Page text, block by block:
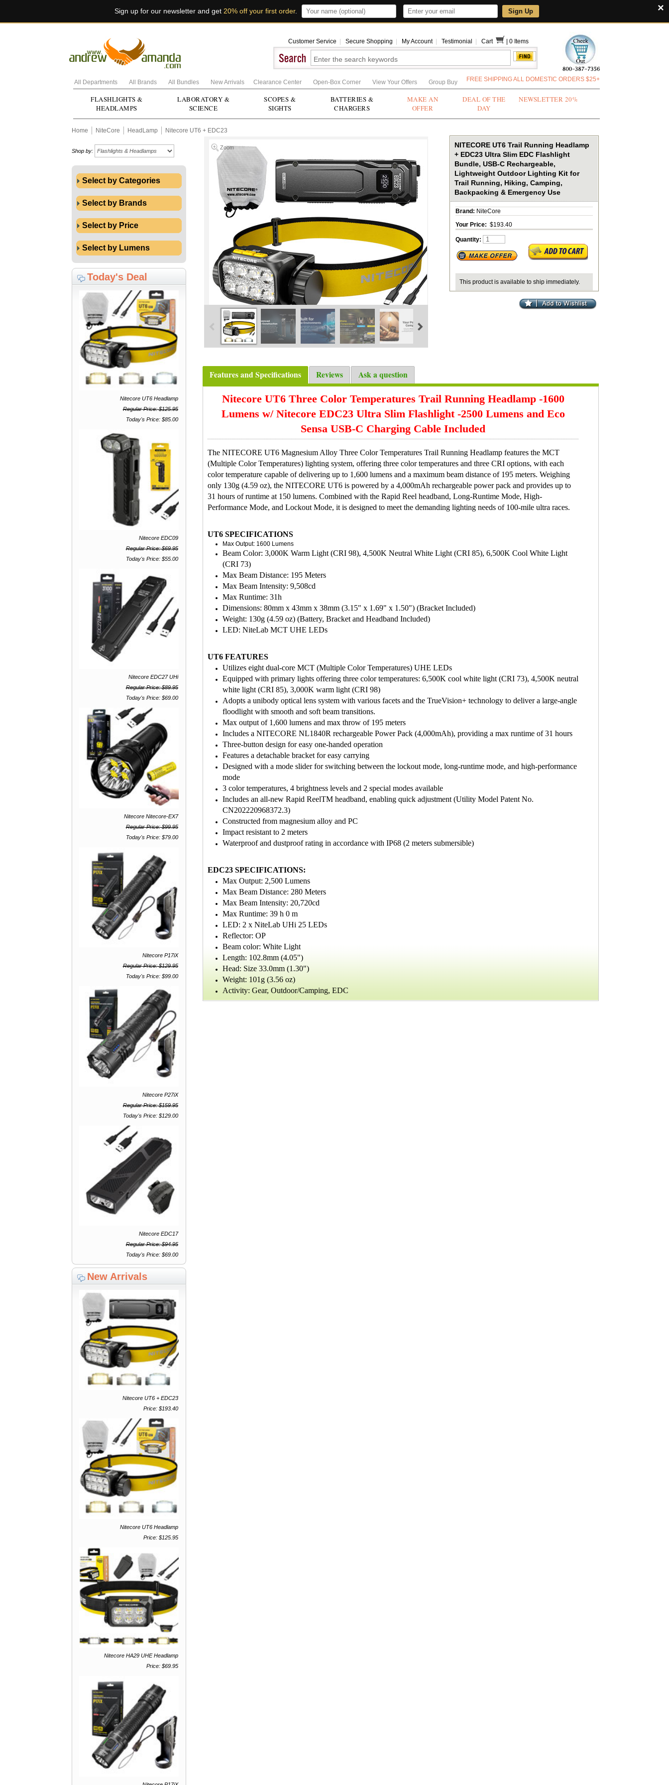
×
Sign up for our newsletter and get 20% off your first order. Sign Up
Customer Service Secure Shopping My Account Testimonial Cart 0 Items
All Departments All Brands All Bundles New Arrivals Clearance Center Open-Box Corner View Your Offers Group Buy FREE SHIPPING ALL DOMESTIC ORDERS $25+
FLASHLIGHTS &
HEADLAMPS
LABORATORY &
SCIENCE
SCOPES &
SIGHTS
BATTERIES &
CHARGERS
MAKE AN
OFFER
DEAL OF THE
DAY
NEWSLETTER 20%
Home NiteCore HeadLamp Nitecore UT6 + EDC23
Shop by:
Select by Categories
Select by Brands
Select by Price
Select by Lumens
Today's Deal
Nitecore UT6 Headlamp
Regular Price: $125.95
Today's Price: $85.00
Nitecore EDC09
Regular Price: $69.95
Today's Price: $55.00
Nitecore EDC27 UHi
Regular Price: $89.95
Today's Price: $69.00
Nitecore Nitecore-EX7
Regular Price: $99.95
Today's Price: $79.00
Nitecore P17iX
Regular Price: $129.95
Today's Price: $99.00
Nitecore P27iX
Regular Price: $159.95
Today's Price: $129.00
Nitecore EDC17
Regular Price: $94.95
Today's Price: $69.00
New Arrivals
Nitecore UT6 + EDC23
Price: $193.40
Nitecore UT6 Headlamp
Price: $125.95
Nitecore HA29 UHE Headlamp
Price: $69.95
Zoom
NITECORE UT6 Trail Running Headlamp
+ EDC23 Ultra Slim EDC Flashlight
Bundle, USB-C Rechargeable,
Lightweight Outdoor Lighting Kit for
Trail Running, Hiking, Camping,
Backpacking & Emergency Use
Brand: NiteCore
Your Price: $193.40
Quantity:
This product is available to ship immediately.
Features and Specifications Reviews Ask a question
Nitecore UT6 Three Color Temperatures Trail Running Headlamp -1600
Lumens w/ Nitecore EDC23 Ultra Slim Flashlight -2500 Lumens and Eco
Sensa USB-C Charging Cable Included
The NITECORE UT6 Magnesium Alloy Three Color Temperatures Trail Running Headlamp features the MCT
(Multiple Color Temperatures) lighting system, offering three color temperatures and three CRI options, with each
color temperature capable of delivering up to 1,600 lumens and a maximum beam distance of 195 meters. Weighing
only 130g (4.59 oz), the NITECORE UT6 is powered by a 4,000mAh rechargeable power pack and provides up to
31 hours of runtime at 150 lumens. Combined with the Rapid Reel headband, Long-Runtime Mode, High-
Performance Mode, and Lockout Mode, it is designed to meet the demanding lighting needs of 100-mile ultra races.
UT6 SPECIFICATIONS
Max Output: 1600 Lumens
Beam Color: 3,000K Warm Light (CRI 98), 4,500K Neutral White Light (CRI 85), 6,500K Cool White Light
(CRI 73)
Max Beam Distance: 195 Meters
Max Beam Intensity: 9,508cd
Max Runtime: 31h
Dimensions: 80mm x 43mm x 38mm (3.15" x 1.69" x 1.50") (Bracket Included)
Weight: 130g (4.59 oz) (Battery, Bracket and Headband Included)
LED: NiteLab MCT UHE LEDs
UT6 FEATURES
Utilizes eight dual-core MCT (Multiple Color Temperatures) UHE LEDs
Equipped with primary lights offering three color temperatures: 6,500K cool white light (CRI 73), 4,500K neutral
white light (CRI 85), 3,000K warm light (CRI 98)
Adopts a unibody optical lens system with various facets and the TrueVision+ technology to deliver a large-angle
floodlight with smooth and soft beam transitions.
Max output of 1,600 lumens and max throw of 195 meters
Includes a NITECORE NL1840R rechargeable Power Pack (4,000mAh), providing a max runtime of 31 hours
Three-button design for easy one-handed operation
Features a detachable bracket for easy carrying
Designed with a mode slider for switching between the lockout mode, long-runtime mode, and high-performance
mode
3 color temperatures, 4 brightness levels and 2 special modes available
Includes an all-new Rapid ReelTM headband, enabling quick adjustment (Utility Model Patent No.
CN202220968372.3)
Constructed from magnesium alloy and PC
Impact resistant to 2 meters
Waterproof and dustproof rating in accordance with IP68 (2 meters submersible)
EDC23 SPECIFICATIONS:
Max Output: 2,500 Lumens
Max Beam Distance: 280 Meters
Max Beam Intensity: 20,720cd
Max Runtime: 39 h 0 m
LED: 2 x NiteLab UHi 25 LEDs
Reflector: OP
Beam color: White Light
Length: 102.8mm (4.05")
Head: Size 33.0mm (1.30")
Weight: 101g (3.56 oz)
Activity: Gear, Outdoor/Camping, EDC